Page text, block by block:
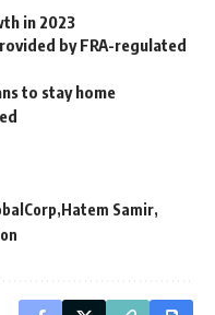
in 2023
by FRA-regulated
to stay home
Hatem Samir